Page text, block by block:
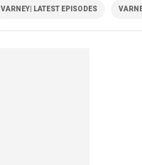
VARNEY| LATEST EPISODES